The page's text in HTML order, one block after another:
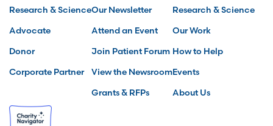
Research & Science
Advocate
Donor
Corporate Partner
Our Newsletter
Attend an Event
Join Patient Forum
View the Newsroom
Grants & RFPs
Research & Science
Our Work
How to Help
Events
About Us